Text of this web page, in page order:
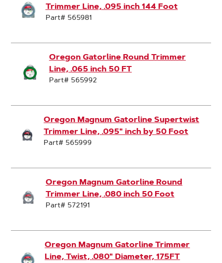
Trimmer Line, .095 inch 144 Foot
Part# 565981
Oregon Gatorline Round Trimmer
Line, .065 inch 50 FT
Part# 565992
Oregon Magnum Gatorline Supertwist
Trimmer Line, .095" inch by 50 Foot
Part# 565999
Oregon Magnum Gatorline Round
Trimmer Line, .080 inch 50 Foot
Part# 572191
Oregon Magnum Gatorline Trimmer
Line, Twist, .080" Diameter, 175FT